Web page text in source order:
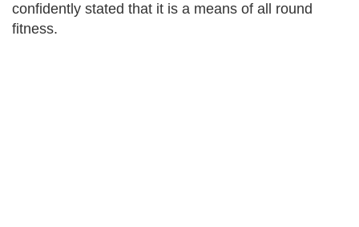
confidently stated that it is a means of all round
fitness.